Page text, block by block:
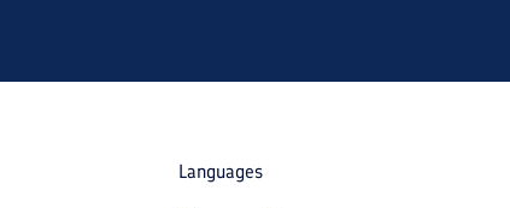
Languages